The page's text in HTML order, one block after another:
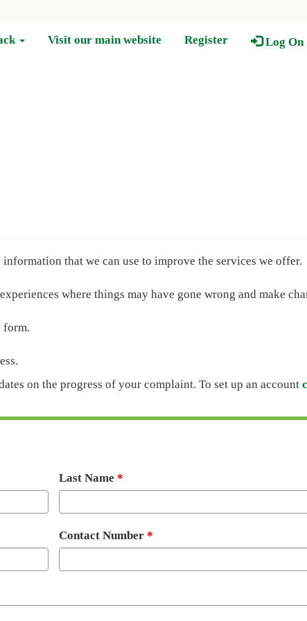
Visit our main website Register Log On
that we can use to improve the services we offer.
where things may have gone wrong and make
form.
on the progress of your complaint. To set up an account
Last Name
Contact Number